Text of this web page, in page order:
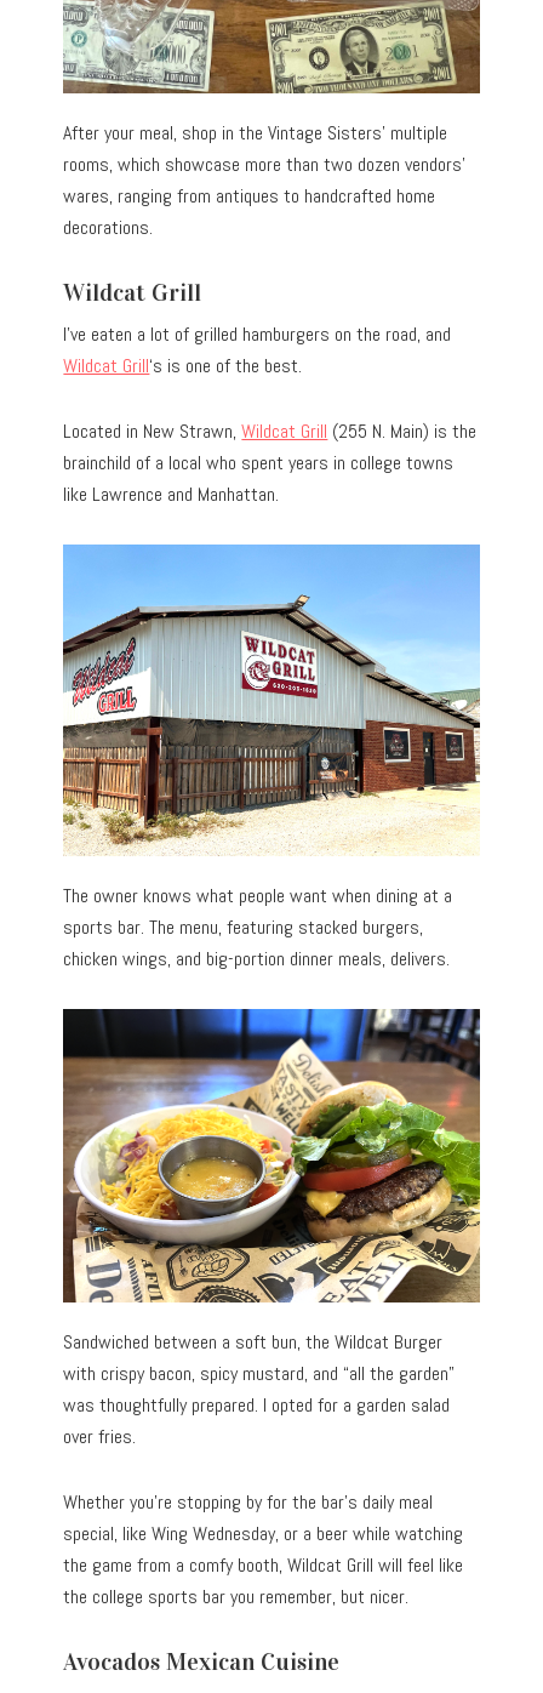
After your meal, shop in the Vintage Sisters’ multiple
rooms, which showcase more than two dozen vendors’
wares, ranging from antiques to handcrafted home
decorations.
Wildcat Grill
I’ve eaten a lot of grilled hamburgers on the road, and
Wildcat Grill‘s is one of the best.
Located in New Strawn,Wildcat Grill (255 N. Main) is the
brainchild of a local who spent years in college towns
like Lawrence and Manhattan.
The owner knows what people want when dining at a
sports bar. The menu, featuring stacked burgers,
chicken wings, and big-portion dinner meals, delivers.
Sandwiched between a soft bun, the Wildcat Burger
with crispy bacon, spicy mustard, and “all the garden”
was thoughtfully prepared. I opted for a garden salad
over fries.
Whether you’re stopping by for the bar’s daily meal
special, like Wing Wednesday, or a beer while watching
the game from a comfy booth, Wildcat Grill will feel like
the college sports bar you remember, but nicer.
Avocados Mexican Cuisine